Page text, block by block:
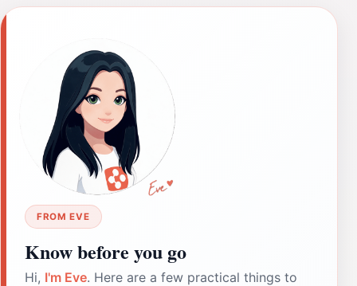
FROM EVE
Know before you go
Hi, I'm Eve. Here are a few practical things to